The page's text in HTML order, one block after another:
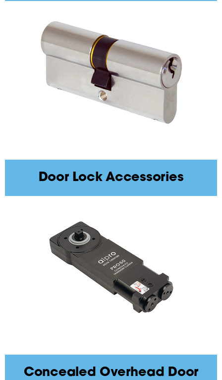
Door Lock Accessories
Concealed Overhead Door